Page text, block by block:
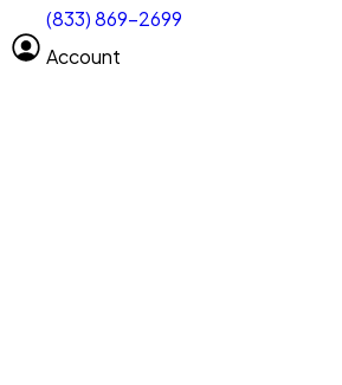
(833) 869-2699
Account
Vehicle length Select size
Clear All Search